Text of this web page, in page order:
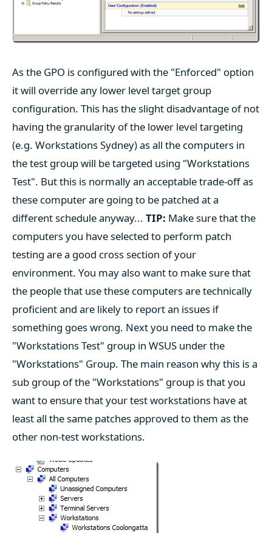
As the GPO is configured with the "Enforced" option
it will override any lower level target group
configuration. This has the slight disadvantage of not
having the granularity of the lower level targeting
(e.g. Workstations Sydney) as all the computers in
the test group will be targeted using "Workstations
Test". But this is normally an acceptable trade-off as
these computer are going to be patched at a
different schedule anyway... TIP: Make sure that the
computers you have selected to perform patch
testing are a good cross section of your
environment. You may also want to make sure that
the people that use these computers are technically
proficient and are likely to report an issues if
something goes wrong. Next you need to make the
"Workstations Test" group in WSUS under the
"Workstations" Group. The main reason why this is a
sub group of the "Workstations" group is that you
want to ensure that your test workstations have at
least all the same patches approved to them as the
other non-test workstations.